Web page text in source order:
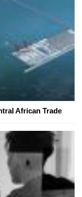
African Trade